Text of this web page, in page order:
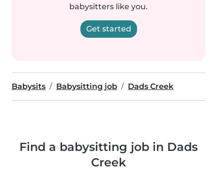
babysitters like you.
Get started
Babysits Babysitting job Dads Creek
Find a babysitting job in Dads
Creek